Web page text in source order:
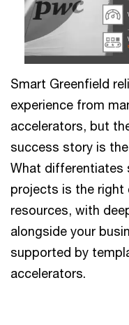
Smart Greenfield
experience from
accelerators, but
success story is
What differentiates
projects is the right
resources, with
alongside your
supported by
accelerators.